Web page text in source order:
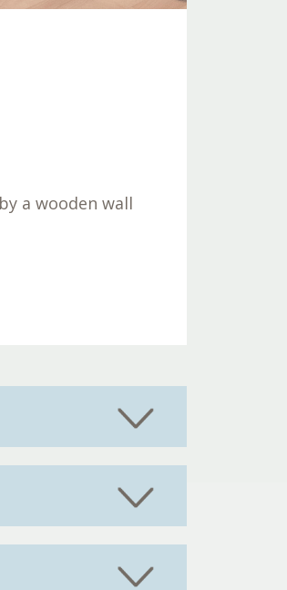
a wooden wall